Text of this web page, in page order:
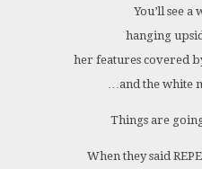
You’ll see a
hanging
her features covered
…and the white
Things are
When they said